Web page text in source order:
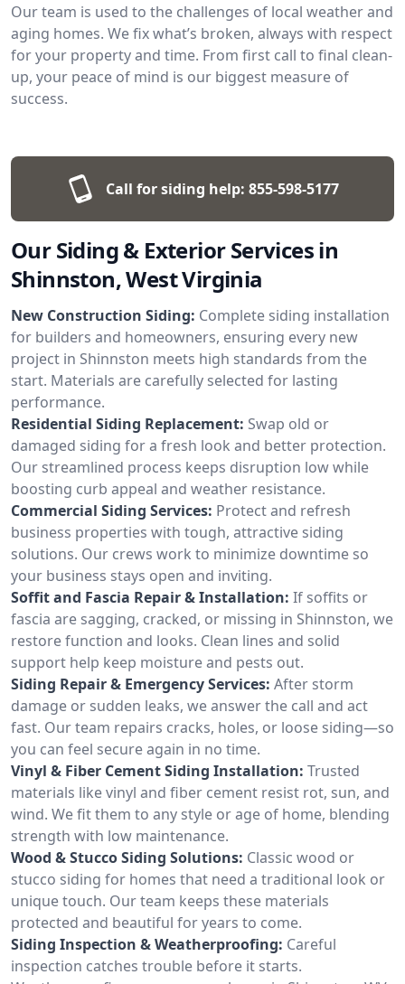
Our team is used to the challenges of local weather and
aging homes. We fix what’s broken, always with respect
for your property and time. From first call to final clean-
up, your peace of mind is our biggest measure of
success.
Call for siding help: 855-598-5177
Our Siding & Exterior Services in
Shinnston, West Virginia
New Construction Siding: Complete siding installation
for builders and homeowners, ensuring every new
project in Shinnston meets high standards from the
start. Materials are carefully selected for lasting
performance.
Residential Siding Replacement: Swap old or
damaged siding for a fresh look and better protection.
Our streamlined process keeps disruption low while
boosting curb appeal and weather resistance.
Commercial Siding Services: Protect and refresh
business properties with tough, attractive siding
solutions. Our crews work to minimize downtime so
your business stays open and inviting.
Soffit and Fascia Repair & Installation: If soffits or
fascia are sagging, cracked, or missing in Shinnston, we
restore function and looks. Clean lines and solid
support help keep moisture and pests out.
Siding Repair & Emergency Services: After storm
damage or sudden leaks, we answer the call and act
fast. Our team repairs cracks, holes, or loose siding—so
you can feel secure again in no time.
Vinyl & Fiber Cement Siding Installation: Trusted
materials like vinyl and fiber cement resist rot, sun, and
wind. We fit them to any style or age of home, blending
strength with low maintenance.
Wood & Stucco Siding Solutions: Classic wood or
stucco siding for homes that need a traditional look or
unique touch. Our team keeps these materials
protected and beautiful for years to come.
Siding Inspection & Weatherproofing: Careful
inspection catches trouble before it starts.